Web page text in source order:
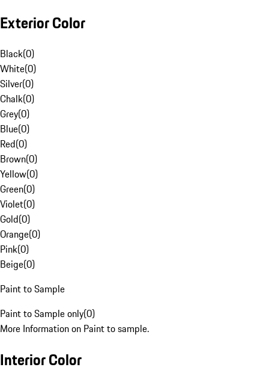
Exterior Color
Black(0)
White(0)
Silver(0)
Chalk(0)
Grey(0)
Blue(0)
Red(0)
Brown(0)
Yellow(0)
Green(0)
Violet(0)
Gold(0)
Orange(0)
Pink(0)
Beige(0)
Paint to Sample
Paint to Sample only(0)
More Information on Paint to sample.
Interior Color